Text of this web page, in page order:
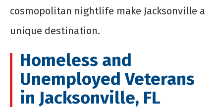
cosmopolitan nightlife make Jacksonville a
unique destination.
Homeless and
Unemployed Veterans
in Jacksonville, FL